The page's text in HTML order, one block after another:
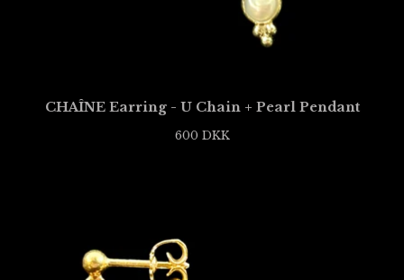
CHAÎNE Earring - U Chain + Pearl Pendant
600 DKK